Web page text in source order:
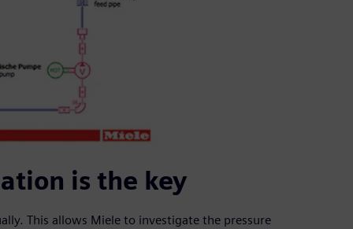
is the key
This allows Miele to investigate the pressure